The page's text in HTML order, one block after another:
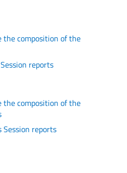
the composition of the
reports
the composition of the
Session reports